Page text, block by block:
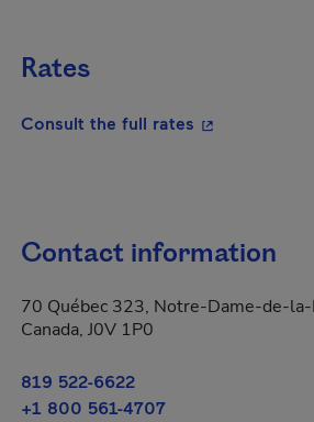
Rates
Consult the full rates - This
Contact information
70 Québec 323, Notre-Dame-de-la-
Canada, J0V 1P0
819 522-6622
+1 800 561-4707